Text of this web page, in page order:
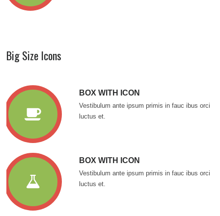
Big Size Icons
BOX WITH ICON
Vestibulum ante ipsum primis in fauc ibus orci
luctus et.
BOX WITH ICON
Vestibulum ante ipsum primis in fauc ibus orci
luctus et.